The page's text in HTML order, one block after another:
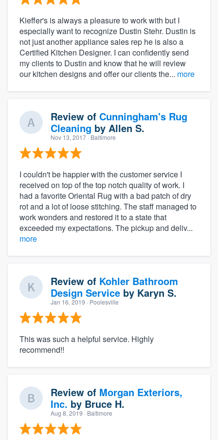
Kieffer's is always a pleasure to work with but I
especially want to recognize Dustin Stehr. Dustin is
not just another appliance sales rep he is also a
Certified Kitchen Designer. I can confidently send
my clients to Dustin and know that he will review
our kitchen designs and offer our clients the... more
Review of Cunningham's Rug
Cleaning by Allen S.
Nov 13, 2017 · Baltimore
I couldn't be happier with the customer service I
received on top of the top notch quality of work. I
had a favorite Oriental Rug with a bad patch of dry
rot and a lot of loose stitching. The staff managed to
work wonders and restored it to a state that
exceeded my expectations. The pickup and deliv...
more
Review of Kohler Bathroom
Design Service by Karyn S.
Jan 16, 2019 · Poolesville
This was such a helpful service. Highly
recommend!!
Review of Morgan Exteriors,
Inc. by Bruce H.
Aug 8, 2019 · Baltimore